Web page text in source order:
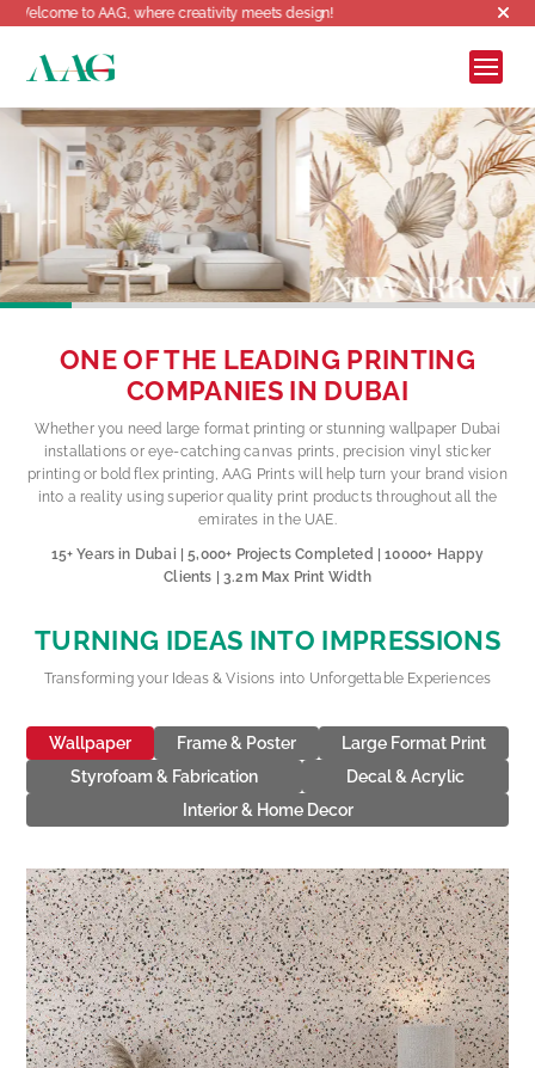
meets design!
ONE OF THE LEADING PRINTING
COMPANIES IN DUBAI
Whether you need large format printing or stunning wallpaper Dubai
installations or eye-catching canvas prints, precision vinyl sticker
printing or bold flex printing, AAG Prints will help turn your brand vision
into a reality using superior quality print products throughout all the
emirates in the UAE.
15+ Years in Dubai | 5,000+ Projects Completed | 10000+ Happy
Clients | 3.2m Max Print Width
TURNING IDEAS INTO IMPRESSIONS
Transforming your Ideas & Visions into Unforgettable Experiences
Wallpaper Frame & Poster
Large Format Print
Styrofoam & Fabrication
Decal & Acrylic
Interior & Home Decor